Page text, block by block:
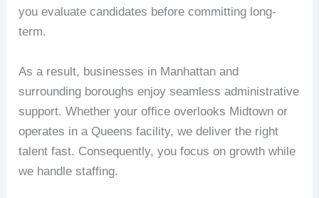
you evaluate candidates before committing long-
term.
As a result, businesses in Manhattan and
surrounding boroughs enjoy seamless administrative
support. Whether your office overlooks Midtown or
operates in a Queens facility, we deliver the right
talent fast. Consequently, you focus on growth while
we handle staffing.